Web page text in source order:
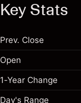
Key Stats
Prev. Close
Open
1-Year Change
Day's Range